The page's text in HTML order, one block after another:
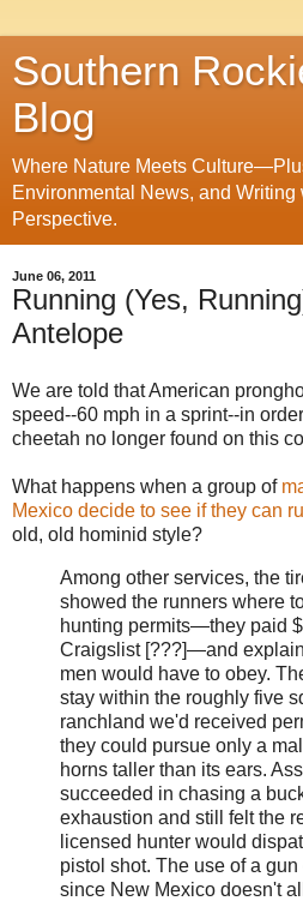
Southern
Blog
Where Nature Meets
Environmental News, and
Perspective.
June 06, 2011
Running (Yes,
Antelope
We are told that American
speed--60 mph in a sprint--in
cheetah no longer found on this
What happens when a group of
Mexico decide to see if they can
old, old hominid style?
Among other services, the
showed the runners where
hunting permits—they paid
Craigslist [???]—and
men would have to obey.
stay within the roughly five
ranchland we'd received
they could pursue only a
horns taller than its ears.
succeeded in chasing a
exhaustion and still felt the
licensed hunter would
pistol shot. The use of a
since New Mexico doesn't